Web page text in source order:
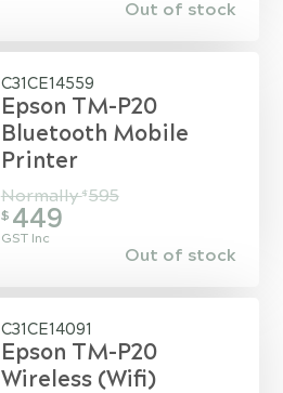
Out of stock
C31CE14559
Epson TM-P20
Bluetooth Mobile
Printer
Normally$ 595
$ 449
GST Inc
Out of stock
C31CE14091
Epson TM-P20
Wireless (Wifi)